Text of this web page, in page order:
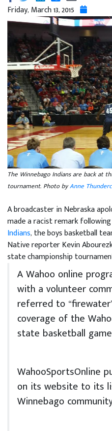
Friday, March 13, 2015
The Winnebago Indians are back at
tournament. Photo byAnne
A broadcaster in Nebraska
made a racist remark
Indians, the boys basketball
Native reporter Kevin
state championship
A Wahoo online
with a volunteer
referred to
coverage of the
state basketball
WahooSportsOnline
on its website to its
Winnebago